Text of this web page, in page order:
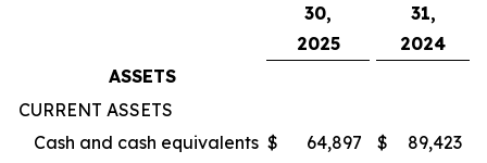
30,
2025
31,
2024
ASSETS
CURRENT ASSETS
Cash and cash equivalents $ 64,897 $
89,423